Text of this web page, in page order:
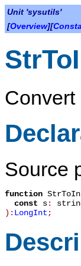
Unit 'sysutils'
[Overview][
Convert
Source
function
const s:
): LongInt;